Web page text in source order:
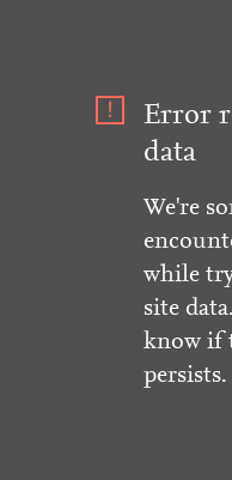
Error
data
We're
while
site
know if
persists.